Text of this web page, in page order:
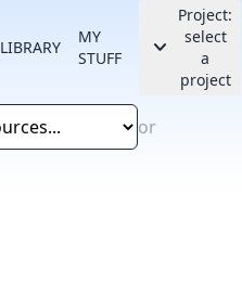
LIBRARY
MY
STUFF
keyboard_arrow_down
Project:
select
a
project
or